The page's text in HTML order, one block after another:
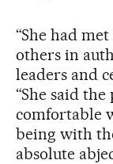
“She had
others in
leaders and
“She said
comfortable
being with
absolute